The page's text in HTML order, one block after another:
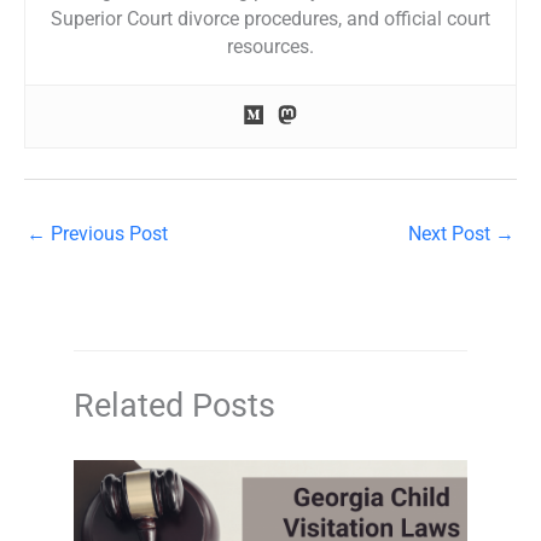
Superior Court divorce procedures, and official court
resources.
← Previous Post Next Post →
Related Posts